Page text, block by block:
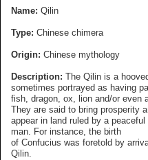
Name: Qilin
Type: Chinese chimera
Origin: Chinese mythology
Description: The Qilin is a
sometimes portrayed as having
fish, dragon, ox, lion and/or even
They are said to bring prosperity
appear in land ruled by a peaceful
man. For instance, the birth
of Confucius was foretold by
Qilin.